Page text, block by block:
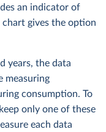
an indicator of
chart gives the option
years, the data
measuring
consumption. To
only one of these
each data